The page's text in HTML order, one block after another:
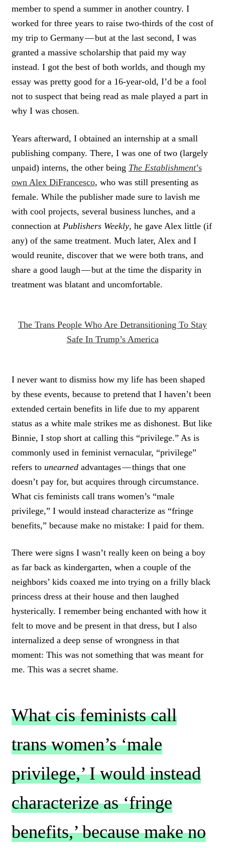
member to spend a summer in another country. I
worked for three years to raise two-thirds of the cost of
my trip to Germany — but at the last second, I was
granted a massive scholarship that paid my way
instead. I got the best of both worlds, and though my
essay was pretty good for a 16-year-old, I’d be a fool
not to suspect that being read as male played a part in
why I was chosen.
Years afterward, I obtained an internship at a small
publishing company. There, I was one of two (largely
unpaid) interns, the other being The Establishment’s
own Alex DiFrancesco, who was still presenting as
female. While the publisher made sure to lavish me
with cool projects, several business lunches, and a
connection at Publishers Weekly, he gave Alex little (if
any) of the same treatment. Much later, Alex and I
would reunite, discover that we were both trans, and
share a good laugh — but at the time the disparity in
treatment was blatant and uncomfortable.
The Trans People Who Are Detransitioning To Stay
Safe In Trump’s America
I never want to dismiss how my life has been shaped
by these events, because to pretend that I haven’t been
extended certain benefits in life due to my apparent
status as a white male strikes me as dishonest. But like
Binnie, I stop short at calling this “privilege.” As is
commonly used in feminist vernacular, “privilege”
refers to unearned advantages — things that one
doesn’t pay for, but acquires through circumstance.
What cis feminists call trans women’s “male
privilege,” I would instead characterize as “fringe
benefits,” because make no mistake: I paid for them.
There were signs I wasn’t really keen on being a boy
as far back as kindergarten, when a couple of the
neighbors’ kids coaxed me into trying on a frilly black
princess dress at their house and then laughed
hysterically. I remember being enchanted with how it
felt to move and be present in that dress, but I also
internalized a deep sense of wrongness in that
moment: This was not something that was meant for
me. This was a secret shame.
What cis feminists call
trans women’s ‘male
privilege,’ I would instead
characterize as ‘fringe
benefits,’ because make no